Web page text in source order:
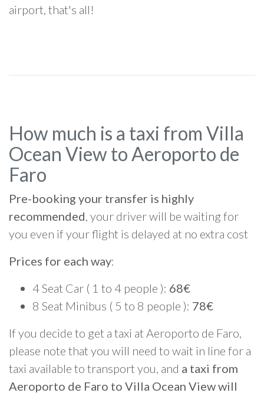
airport, that's all!
How much is a taxi from Villa
Ocean View to Aeroporto de
Faro
Pre-booking your transfer is highly
recommended, your driver will be waiting for
you even if your flight is delayed at no extra cost
Prices for each way:
4 Seat Car ( 1 to 4 people ): 68€
8 Seat Minibus ( 5 to 8 people ): 78€
If you decide to get a taxi at Aeroporto de Faro,
please note that you will need to wait in line for a
taxi available to transport you, and a taxi from
Aeroporto de Faro to Villa Ocean View will